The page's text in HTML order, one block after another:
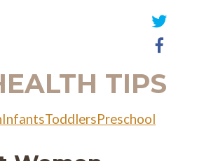
Share
on
TIPS
InfantsToddlersPreschool